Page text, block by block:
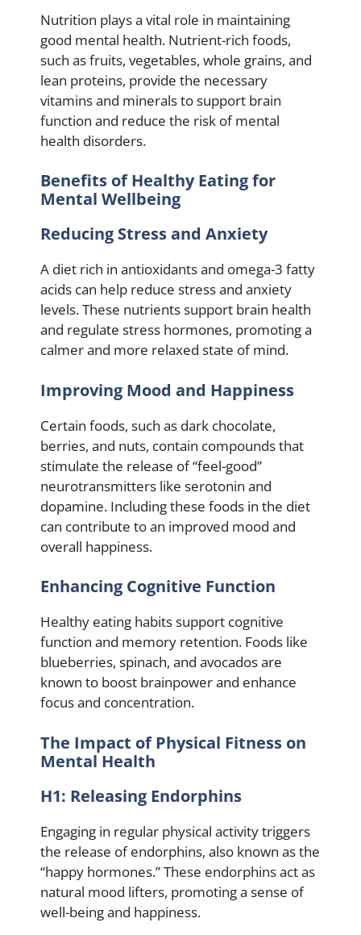
Nutrition plays a vital role in maintaining
good mental health. Nutrient-rich foods,
such as fruits, vegetables, whole grains, and
lean proteins, provide the necessary
vitamins and minerals to support brain
function and reduce the risk of mental
health disorders.
Benefits of Healthy Eating for
Mental Wellbeing
Reducing Stress and Anxiety
A diet rich in antioxidants and omega-3 fatty
acids can help reduce stress and anxiety
levels. These nutrients support brain health
and regulate stress hormones, promoting a
calmer and more relaxed state of mind.
Improving Mood and Happiness
Certain foods, such as dark chocolate,
berries, and nuts, contain compounds that
stimulate the release of “feel-good”
neurotransmitters like serotonin and
dopamine. Including these foods in the diet
can contribute to an improved mood and
overall happiness.
Enhancing Cognitive Function
Healthy eating habits support cognitive
function and memory retention. Foods like
blueberries, spinach, and avocados are
known to boost brainpower and enhance
focus and concentration.
The Impact of Physical Fitness on
Mental Health
H1: Releasing Endorphins
Engaging in regular physical activity triggers
the release of endorphins, also known as the
“happy hormones.” These endorphins act as
natural mood lifters, promoting a sense of
well-being and happiness.